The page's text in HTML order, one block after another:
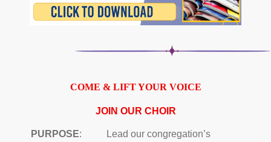
COME & LIFT YOUR VOICE
JOIN OUR CHOIR
PURPOSE:
Lead our congregation’s